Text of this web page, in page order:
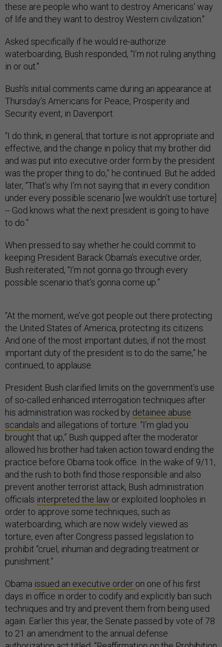
these are people who want to destroy Americans' way
of life and they want to destroy Western civilization."
Asked specifically if he would re-authorize
waterboarding, Bush responded, “I’m not ruling anything
in or out."
Bush's initial comments came during an appearance at
Thursday’s Americans for Peace, Prosperity and
Security event, in Davenport.
“I do think, in general, that torture is not appropriate and
effective, and the change in policy that my brother did
and was put into executive order form by the president
was the proper thing to do,” he continued. But he added
later, “That’s why I’m not saying that in every condition
under every possible scenario [we wouldn’t use torture]
-- God knows what the next president is going to have
to do.”
When pressed to say whether he could commit to
keeping President Barack Obama’s executive order,
Bush reiterated, “I’m not gonna go through every
possible scenario that’s gonna come up.”
“At the moment, we’ve got people out there protecting
the United States of America, protecting its citizens.
And one of the most important duties, if not the most
important duty of the president is to do the same,” he
continued, to applause.
President Bush clarified limits on the government’s use
of so-called enhanced interrogation techniques after
his administration was rocked by detainee abuse
scandals and allegations of torture. “I’m glad you
brought that up,” Bush quipped after the moderator
allowed his brother had taken action toward ending the
practice before Obama took office. In the wake of 9/11,
and the rush to both find those responsible and also
prevent another terrorist attack, Bush administration
officials interpreted the law or exploited loopholes in
order to approve some techniques, such as
waterboarding, which are now widely viewed as
torture, even after Congress passed legislation to
prohibit “cruel, inhuman and degrading treatment or
punishment.”
Obama issued an executive order on one of his first
days in office in order to codify and explicitly ban such
techniques and try and prevent them from being used
again. Earlier this year, the Senate passed by vote of 78
to 21 an amendment to the annual defense